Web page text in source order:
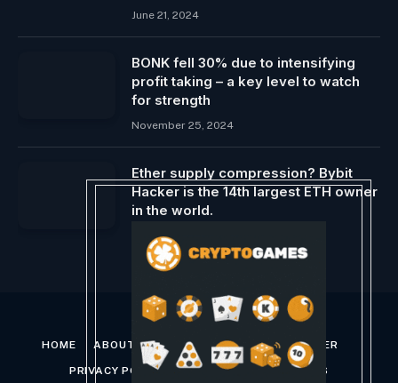
June 21, 2024
BONK fell 30% due to intensifying
profit taking – a key level to watch
for strength
November 25, 2024
Ether supply compression? Bybit
Hacker is the 14th largest ETH owner
in the world.
February 25, 2025
HOME ABOUT US CONTACT US DISCLAIMER
PRIVACY POLICY TERMS AND CONDITIONS